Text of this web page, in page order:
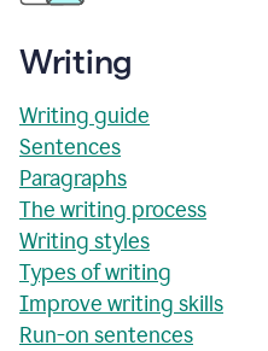
Writing
Writing guide
Sentences
Paragraphs
The writing process
Writing styles
Types of writing
Improve writing skills
Run-on sentences